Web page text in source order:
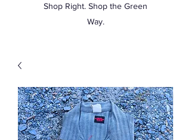
Shop Right. Shop the Green
Way.